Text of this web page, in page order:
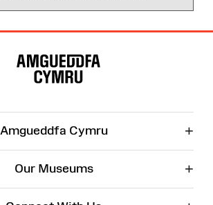
Amgueddfa Cymru +
Our Museums +